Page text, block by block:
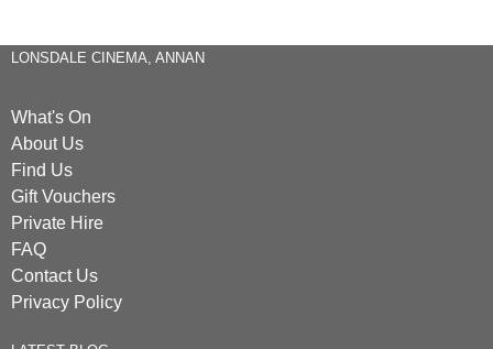
LONSDALE CINEMA, ANNAN
What's On
About Us
Find Us
Gift Vouchers
Private Hire
FAQ
Contact Us
Privacy Policy